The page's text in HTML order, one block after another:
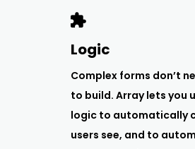
Logic
Complex forms don’t
to build. Array lets you
logic to automatically
users see, and to